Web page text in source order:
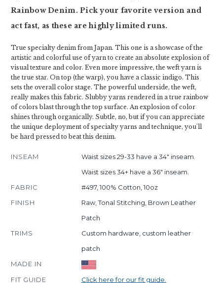
Rainbow Denim. Pick your favorite version and
act fast, as these are highly limited runs.
True specialty denim from Japan. This one is a showcase of the
artistic and colorful use of yarn to create an absolute explosion of
visual texture and color. Even more impressive, the weft yarn is
the true star. On top (the warp), you have a classic indigo. This
sets the overall color stage. The powerful underside, the weft,
really makes this fabric. Slubby yarns rendered in a true rainbow
of colors blast through the top surface. An explosion of color
shines through organically. Subtle, no, but if you can appreciate
the unique deployment of specialty yarns and technique, you'll
be hard pressed to beat this denim.
INSEAM
Waist sizes 29-33 have a 34" inseam.
Waist sizes 34+ have a 36" inseam.
FABRIC
#497, 100% Cotton, 10oz
FINISH
Raw, Tonal Stitching, Brown Leather
Patch
TRIMS
Custom hardware, custom leather
patch
MADE IN
FIT GUIDE
Click here for our fit guide.